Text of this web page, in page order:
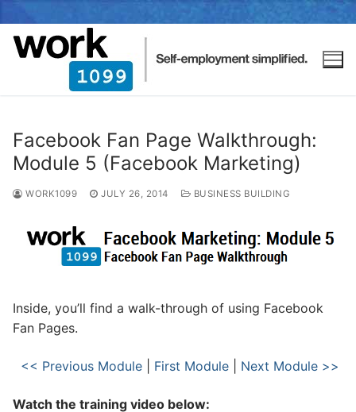
Facebook Fan Page Walkthrough:
Module 5 (Facebook Marketing)
WORK1099 JULY 26, 2014 BUSINESS BUILDING
Inside, you’ll find a walk-through of using Facebook
Fan Pages.
<< Previous Module First Module Next Module >>
Watch the training video below: